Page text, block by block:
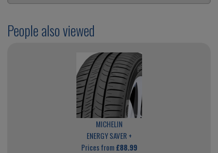
People also viewed
MICHELIN
ENERGY SAVER +
Prices from£88.99